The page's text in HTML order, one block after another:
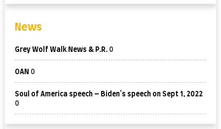
News
Grey Wolf Walk News & P.R. 0
OAN 0
Soul of America speech – Biden's speech on Sept 1, 2022
0